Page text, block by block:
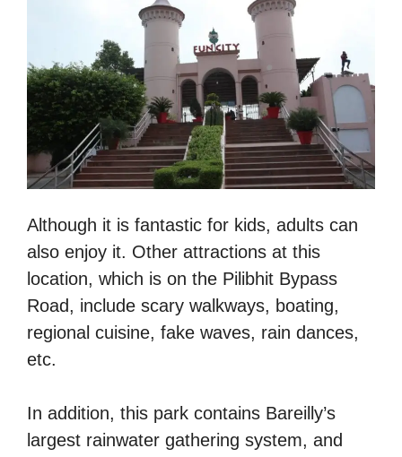
Although it is fantastic for kids, adults can
also enjoy it. Other attractions at this
location, which is on the Pilibhit Bypass
Road, include scary walkways, boating,
regional cuisine, fake waves, rain dances,
etc.
In addition, this park contains Bareilly’s
largest rainwater gathering system, and